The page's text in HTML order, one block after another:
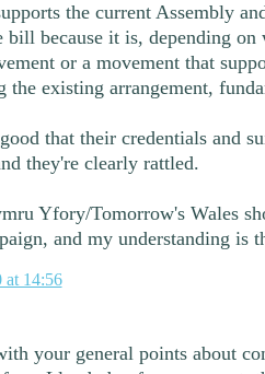
the current Assembly
bill because it is, depending
or a movement that
the existing arrangement,
that their credentials and
they're clearly rattled.
Yfory/Tomorrow's Wales
and my understanding is
at 14:56
your general points about